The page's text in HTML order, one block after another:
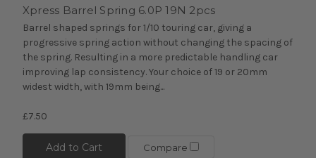
Xpress Barrel Spring 6.0P 19N 2pcs
Barrel shaped springs for 1/10 touring car, giving a
progressive spring action without changing the spacing of
the spring. Resulting in a more predictable handling car
improving lap consistency. Your choice of 19 or 20mm
widest width, with 19mm being...
£7.50
Add to Cart Compare